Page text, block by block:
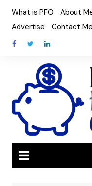
content
What is PFO About
Advertise
Contact Me